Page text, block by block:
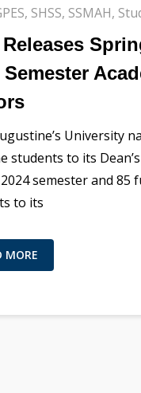
, SHSS, SSMAH,
Semester
University
students to its
semester and 85
to its
MORE